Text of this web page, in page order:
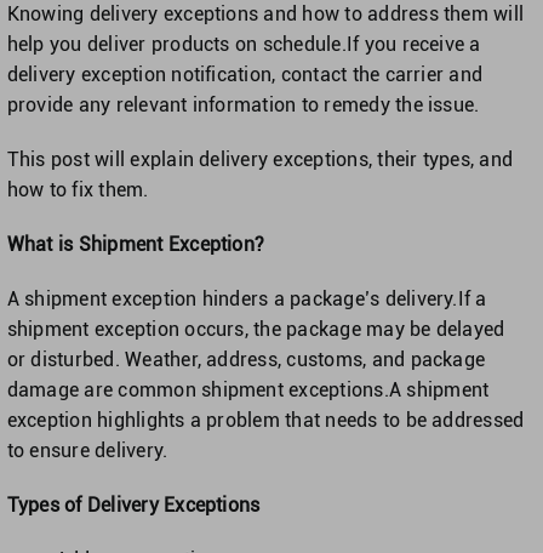
United States
Knowing delivery exceptions and how to address them will
help you deliver products on schedule.If you receive a
delivery exception notification, contact the carrier and
provide any relevant information to remedy the issue.
This post will explain delivery exceptions, their types, and
how to fix them.
What is Shipment Exception?
A shipment exception hinders a package’s delivery.If a
shipment exception occurs, the package may be delayed
or disturbed. Weather, address, customs, and package
damage are common shipment exceptions.A shipment
exception highlights a problem that needs to be addressed
to ensure delivery.
Types of Delivery Exceptions